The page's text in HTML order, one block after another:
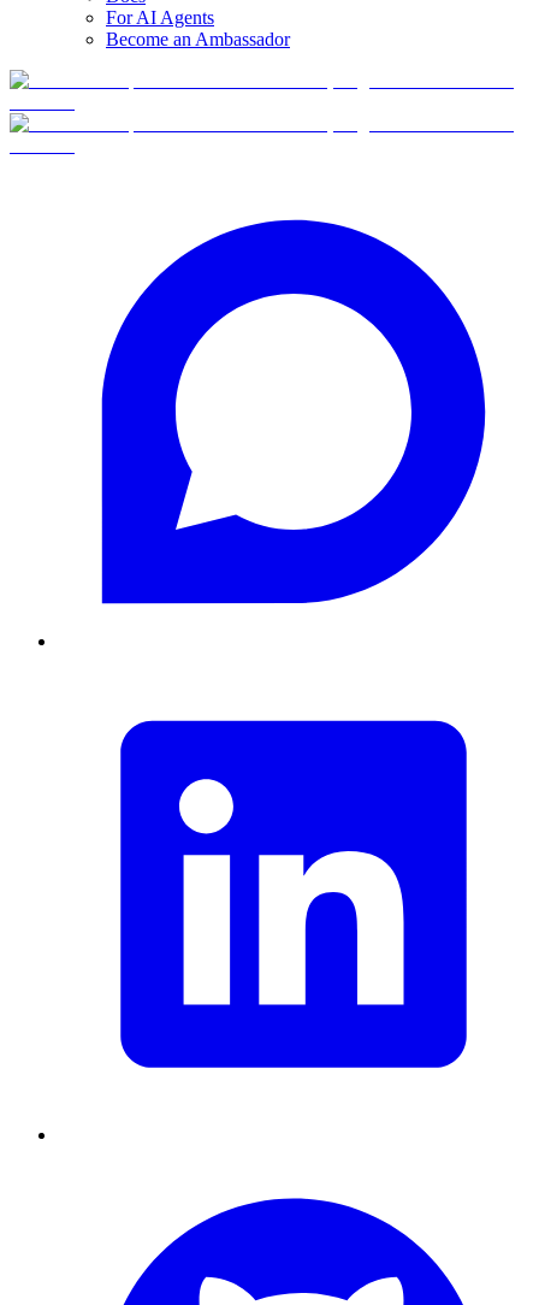
For AI Agents
Become an Ambassador